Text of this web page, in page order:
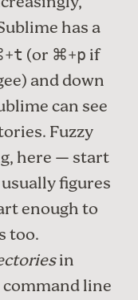
has a
t (or ⌘+p if
and down
can see
Fuzzy
here — start
figures
enough to
too.
in
line